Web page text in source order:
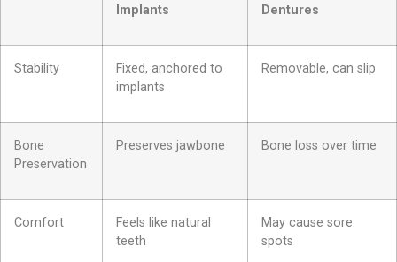
Implants
Dentures
Stability
Fixed, anchored to
implants
Removable, can slip
Bone
Preservation
Preserves jawbone Bone loss over time
Comfort
Feels like natural
teeth
May cause sore
spots